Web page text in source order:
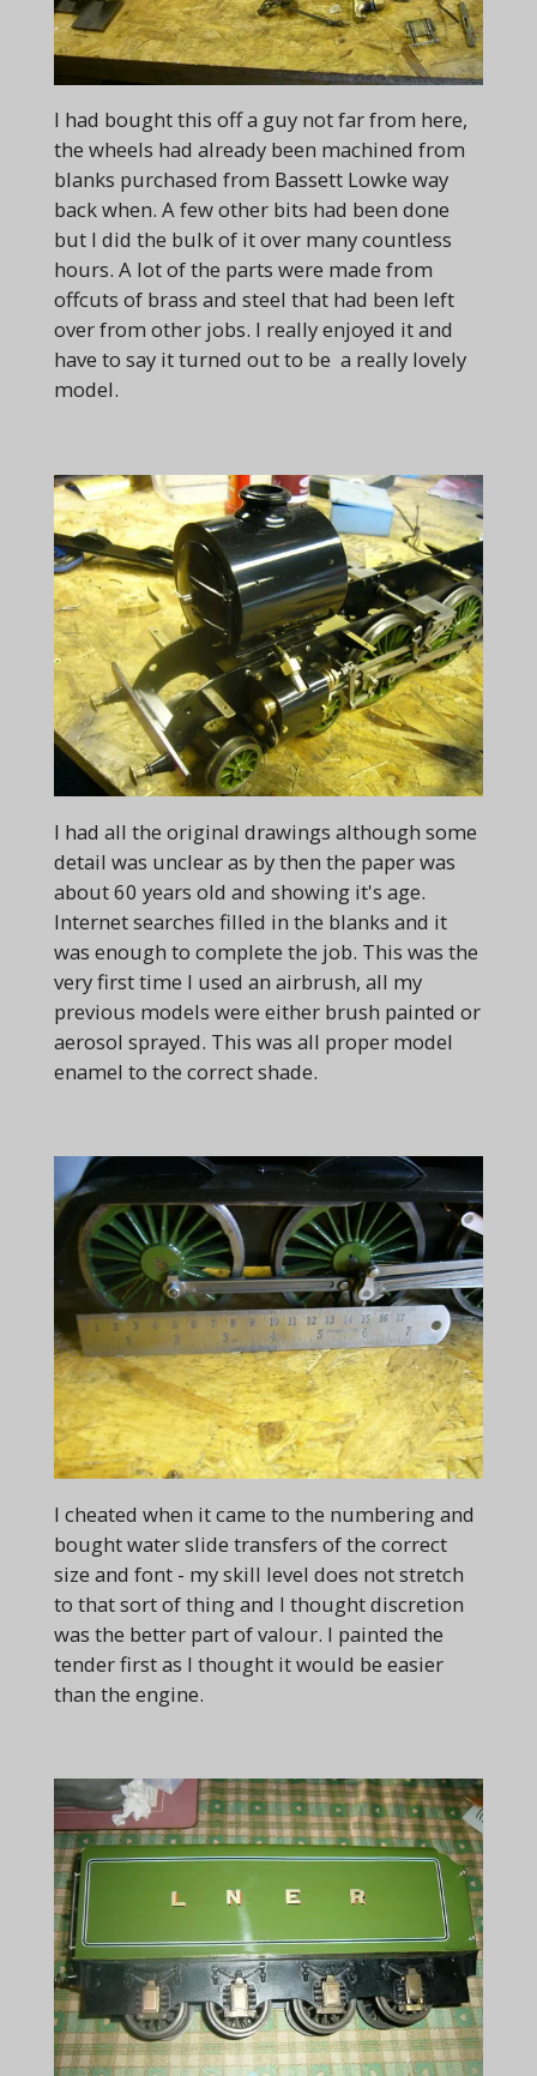
I had bought this off a guy not far from here,
the wheels had already been machined from
blanks purchased from Bassett Lowke way
back when. A few other bits had been done
but I did the bulk of it over many countless
hours. A lot of the parts were made from
offcuts of brass and steel that had been left
over from other jobs. I really enjoyed it and
have to say it turned out to be a really lovely
model.
I had all the original drawings although some
detail was unclear as by then the paper was
about 60 years old and showing it's age.
Internet searches filled in the blanks and it
was enough to complete the job. This was the
very first time I used an airbrush, all my
previous models were either brush painted or
aerosol sprayed. This was all proper model
enamel to the correct shade.
I cheated when it came to the numbering and
bought water slide transfers of the correct
size and font - my skill level does not stretch
to that sort of thing and I thought discretion
was the better part of valour. I painted the
tender first as I thought it would be easier
than the engine.